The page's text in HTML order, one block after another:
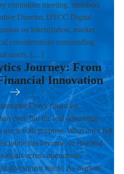
committee meeting, members
Director, DTCC Digital
on tokenization, market
considerations surrounding
assets. […]
Journey: From
Innovation
Every financial
ever, but the real advantage
it with purpose. What once felt
has become an essential
across operations,
investment teams. As markets